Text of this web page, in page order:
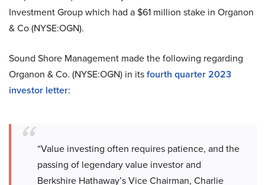
Investment Group which had a $61 million stake in Organon
& Co (NYSE:OGN).
Sound Shore Management made the following regarding
Organon & Co. (NYSE:OGN) in itsfourth quarter 2023
investor letter:
“Value investing often requires patience, and the
passing of legendary value investor and
Berkshire Hathaway’s Vice Chairman, Charlie